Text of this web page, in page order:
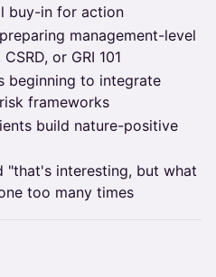
buy-in for action
management-level
or GRI 101
beginning to integrate
frameworks
build nature-positive
"that's interesting, but what
too many times